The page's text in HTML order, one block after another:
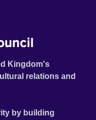
Kingdom's
relations and
by building